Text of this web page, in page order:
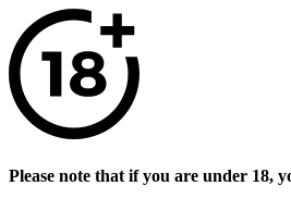
Please note that if you are under 18,